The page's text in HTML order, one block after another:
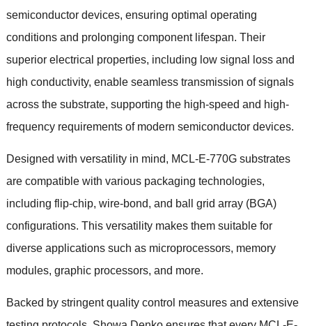
semiconductor devices, ensuring optimal operating
conditions and prolonging component lifespan. Their
superior electrical properties, including low signal loss and
high conductivity, enable seamless transmission of signals
across the substrate, supporting the high-speed and high-
frequency requirements of modern semiconductor devices.
Designed with versatility in mind, MCL-E-770G substrates
are compatible with various packaging technologies,
including flip-chip, wire-bond, and ball grid array (BGA)
configurations. This versatility makes them suitable for
diverse applications such as microprocessors, memory
modules, graphic processors, and more.
Backed by stringent quality control measures and extensive